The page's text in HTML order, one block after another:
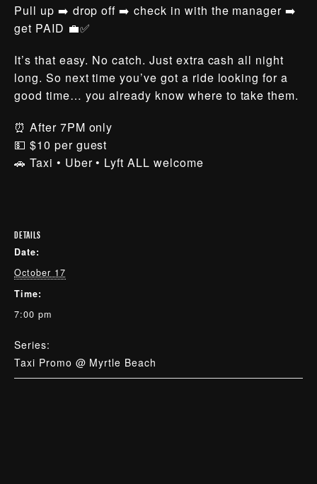
Pull up ➡️ drop off ➡️ check in with the manager ➡️
get PAID 💼✅
It’s that easy. No catch. Just extra cash all night
long. So next time you’ve got a ride looking for a
good time… you already know where to take them.
⏰ After 7PM only
💵 $10 per guest
🚗 Taxi • Uber • Lyft ALL welcome
DETAILS
Date:
October 17
Time:
7:00 pm
Series:
Taxi Promo @ Myrtle Beach